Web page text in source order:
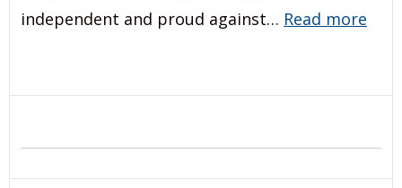
independent and proud against… Read more